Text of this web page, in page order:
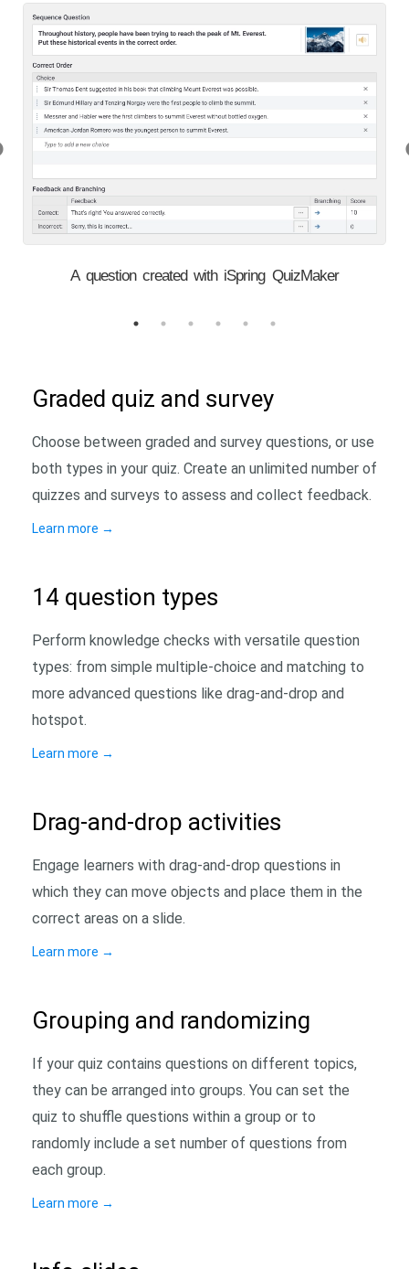
A question created with iSpring QuizMaker
Graded quiz and survey
Choose between graded and survey questions, or use
both types in your quiz. Create an unlimited number of
quizzes and surveys to assess and collect feedback.
Learn more →
14 question types
Perform knowledge checks with versatile question
types: from simple multiple-choice and matching to
more advanced questions like drag-and-drop and
hotspot.
Learn more →
Drag-and-drop activities
Engage learners with drag-and-drop questions in
which they can move objects and place them in the
correct areas on a slide.
Learn more →
Grouping and randomizing
If your quiz contains questions on different topics,
they can be arranged into groups. You can set the
quiz to shuffle questions within a group or to
randomly include a set number of questions from
each group.
Learn more →